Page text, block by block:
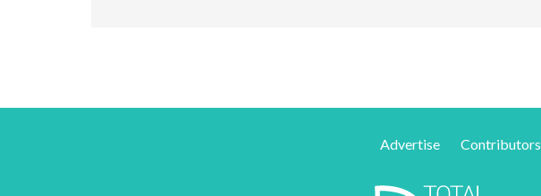
Advertise Contributors